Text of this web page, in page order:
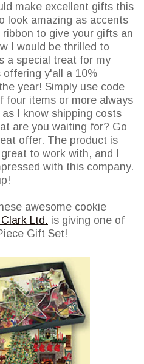
make excellent gifts this
look amazing as accents
to give your gifts an
I would be thrilled to
a special treat for my
offering y'all a 10%
year! Simply use code
four items or more always
I know shipping costs
are you waiting for? Go
offer. The product is
to work with, and I
with this company.
awesome cookie
Ltd. is giving one of
Gift Set!